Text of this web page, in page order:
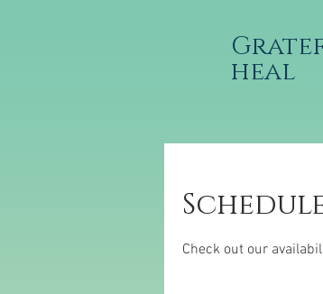
heal
Check out our